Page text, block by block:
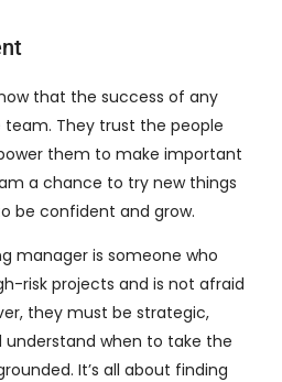
that the success of any
They trust the people
them to make important
a chance to try new things
be confident and grow.
manager is someone who
risk projects and is not afraid
they must be strategic,
when to take the
It’s all about finding